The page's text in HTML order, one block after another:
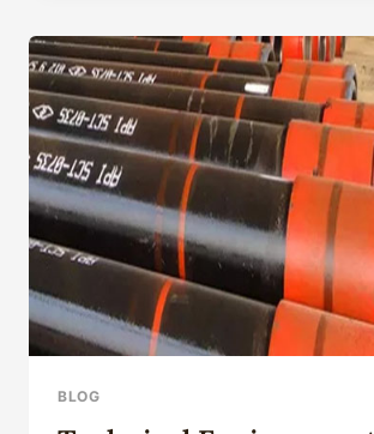
PURPLE
FLOWER
PHONE
CASE
FOR
IPHONE15
14
13
12
11PROMAX
WITH
FALL
BLOG